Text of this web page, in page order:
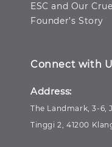
ESC and Our
Founder’s Story
Connect with
Address:
The Landmark, 3-6,
Tinggi 2, 41200